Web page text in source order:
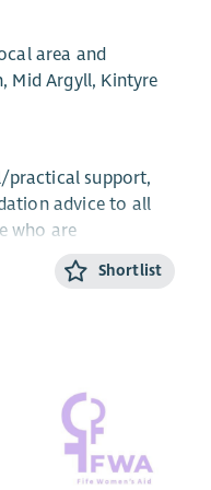
area and
Mid Argyll, Kintyre
practical support,
advice to all
who are
current or ex-
within the ABWA
Team Leader and
Shortlist